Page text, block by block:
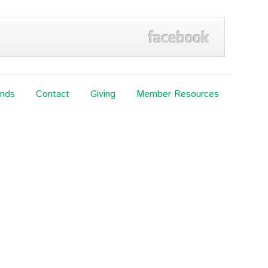
Contact Giving Member Resources